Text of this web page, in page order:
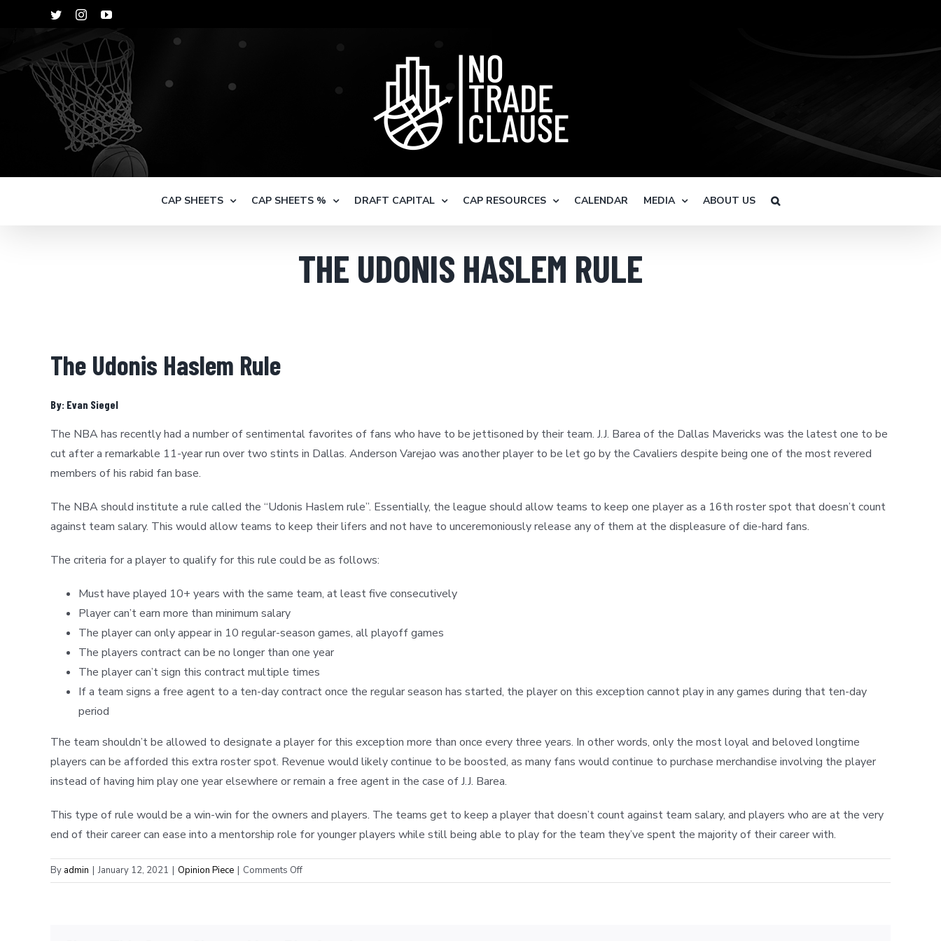
TwitterInstagramYouTube
CAP SHEETS CAP SHEETS % DRAFT CAPITAL CAP RESOURCES CALENDAR MEDIA ABOUT US
THE UDONIS HASLEM RULE
The Udonis Haslem Rule
By: Evan Siegel
The NBA has recently had a number of sentimental favorites of fans who have to be jettisoned by their team. J.J. Barea of the Dallas Mavericks was the latest one to be
cut after a remarkable 11-year run over two stints in Dallas. Anderson Varejao was another player to be let go by the Cavaliers despite being one of the most revered
members of his rabid fan base.
The NBA should institute a rule called the “Udonis Haslem rule”. Essentially, the league should allow teams to keep one player as a 16th roster spot that doesn’t count
against team salary. This would allow teams to keep their lifers and not have to unceremoniously release any of them at the displeasure of die-hard fans.
The criteria for a player to qualify for this rule could be as follows:
Must have played 10+ years with the same team, at least five consecutively
Player can’t earn more than minimum salary
The player can only appear in 10 regular-season games, all playoff games
The players contract can be no longer than one year
The player can’t sign this contract multiple times
If a team signs a free agent to a ten-day contract once the regular season has started, the player on this exception cannot play in any games during that ten-day
period
The team shouldn’t be allowed to designate a player for this exception more than once every three years. In other words, only the most loyal and beloved longtime
players can be afforded this extra roster spot. Revenue would likely continue to be boosted, as many fans would continue to purchase merchandise involving the player
instead of having him play one year elsewhere or remain a free agent in the case of J.J. Barea.
This type of rule would be a win-win for the owners and players. The teams get to keep a player that doesn’t count against team salary, and players who are at the very
end of their career can ease into a mentorship role for younger players while still being able to play for the team they’ve spent the majority of their career with.
By admin | January 12, 2021 | Opinion Piece | Comments Offon
THE